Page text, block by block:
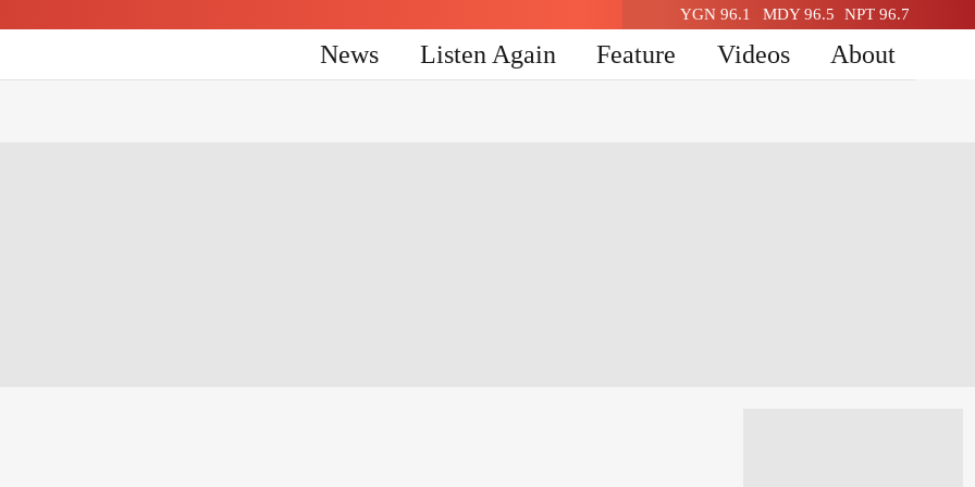
YGN 96.1 MDY 96.5 NPT 96.7
News Listen Again Feature Videos About